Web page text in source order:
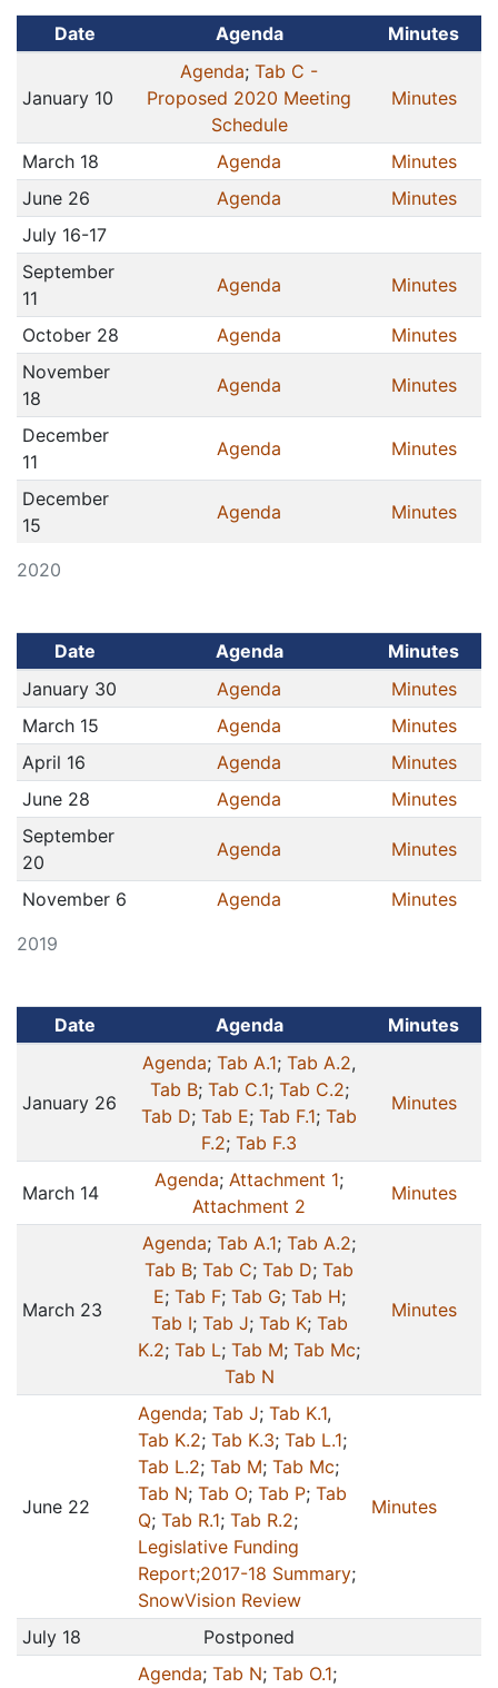
2020
Date Agenda Minutes
January 10
Agenda; Tab C -
Proposed 2020 Meeting
Schedule
Minutes
March 18 Agenda
Minutes
June 26
Agenda
Minutes
July 16-17
September
11
Agenda Minutes
October 28 Agenda
Minutes
November
18
Agenda Minutes
December
11
Agenda Minutes
December
15
Agenda Minutes
2019
Date Agenda
Minutes
January 30
Agenda
Minutes
March 15
Agenda
Minutes
April 16
Agenda
Minutes
June 28
Agenda
Minutes
September
20
Agenda Minutes
November 6 Agenda Minutes
Date Agenda Minutes
January 26
Agenda; Tab A.1; Tab A.2,
Tab B; Tab C.1; Tab C.2;
Tab D; Tab E; Tab F.1; Tab
F.2; Tab F.3
Minutes
March 14
Agenda; Attachment 1;
Attachment 2
Minutes
March 23
Agenda; Tab A.1; Tab A.2;
Tab B; Tab C; Tab D; Tab
E; Tab F; Tab G; Tab H;
Tab I; Tab J; Tab K; Tab
K.2; Tab L; Tab M; Tab Mc;
Tab N
Minutes
June 22
Agenda; Tab J; Tab K.1,
Tab K.2; Tab K.3; Tab L.1;
Tab L.2; Tab M; Tab Mc;
Tab N; Tab O; Tab P; Tab
Q; Tab R.1; Tab R.2;
Legislative Funding
Report;2017-18 Summary;
SnowVision Review
Minutes
July 18 Postponed
Agenda; Tab N; Tab O.1;